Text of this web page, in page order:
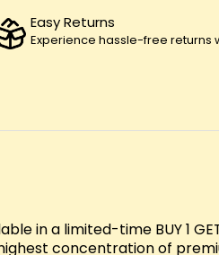
Easy Returns
Experience hassle-free returns
in a limited-time BUY 1
concentration of